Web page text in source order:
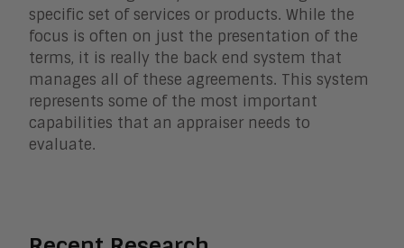
specific set of services or products. While the
focus is often on just the presentation of the
terms, it is really the back end system that
manages all of these agreements. This system
represents some of the most important
capabilities that an appraiser needs to
evaluate.